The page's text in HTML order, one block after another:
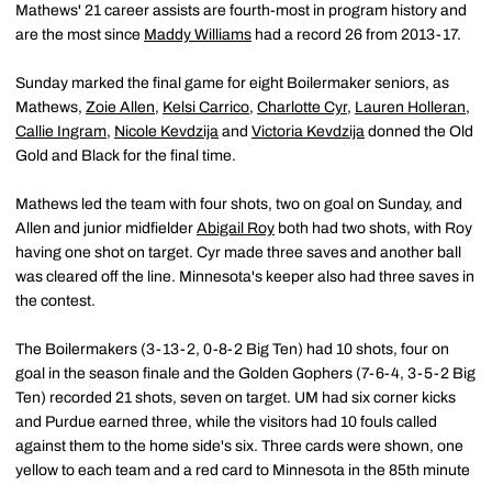
Mathews' 21 career assists are fourth-most in program history and
are the most since Maddy Williams had a record 26 from 2013-17.
Sunday marked the final game for eight Boilermaker seniors, as
Mathews, Zoie Allen, Kelsi Carrico, Charlotte Cyr, Lauren Holleran,
Callie Ingram, Nicole Kevdzija and Victoria Kevdzija donned the Old
Gold and Black for the final time.
Mathews led the team with four shots, two on goal on Sunday, and
Allen and junior midfielder Abigail Roy both had two shots, with Roy
having one shot on target. Cyr made three saves and another ball
was cleared off the line. Minnesota's keeper also had three saves in
the contest.
The Boilermakers (3-13-2, 0-8-2 Big Ten) had 10 shots, four on
goal in the season finale and the Golden Gophers (7-6-4, 3-5-2 Big
Ten) recorded 21 shots, seven on target. UM had six corner kicks
and Purdue earned three, while the visitors had 10 fouls called
against them to the home side's six. Three cards were shown, one
yellow to each team and a red card to Minnesota in the 85th minute